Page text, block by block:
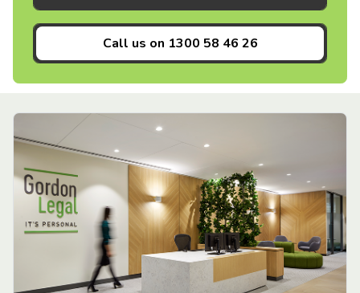
Call us on 1300 58 46 26